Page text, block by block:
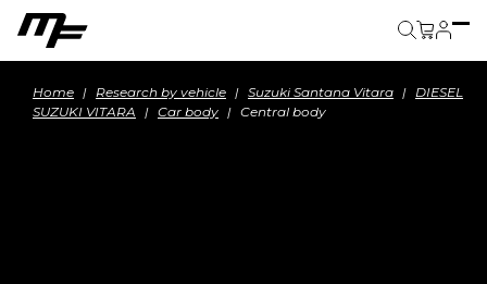
Home Research by vehicle Suzuki Santana Vitara
DIESEL
SUZUKI VITARA
Car body Central body